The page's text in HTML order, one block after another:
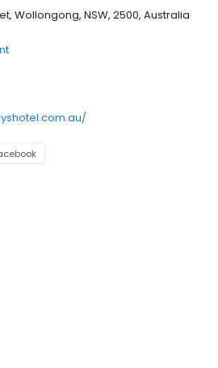
Wollongong, NSW, 2500, Australia